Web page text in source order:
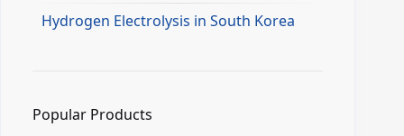
Hydrogen Electrolysis in South Korea
Popular Products